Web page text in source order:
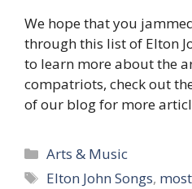
We hope that you
through this list of Elton
to learn more about the
compatriots, check out
of our blog for more
Categories
Arts & Music
Tags
Elton John Songs,